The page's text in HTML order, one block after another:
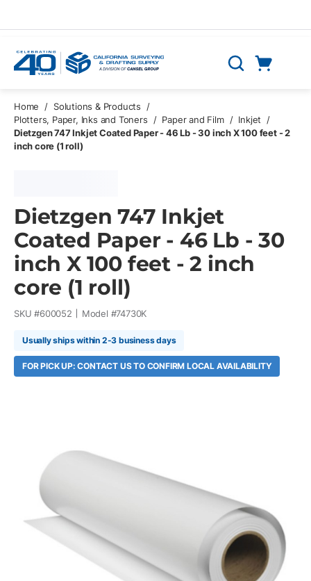
Search
Home / Solutions & Products
/
Plotters, Paper, Inks and Toners
/ Paper and Film / Inkjet
/
Dietzgen 747 Inkjet Coated Paper - 46 Lb - 30 inch X 100 feet - 2
inch core (1 roll)
Dietzgen 747 Inkjet
Coated Paper - 46 Lb - 30
inch X 100 feet - 2 inch
core (1 roll)
SKU #600052 Model #74730K
Usually ships within 2-3 business days
FOR PICK UP: CONTACT US TO CONFIRM LOCAL AVAILABILITY